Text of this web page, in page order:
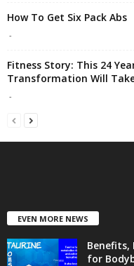
How To Get Six Pack Abs
-
Fitness Story: This 24
Transformation Will
-
EVEN MORE NEWS
Benefits,
for